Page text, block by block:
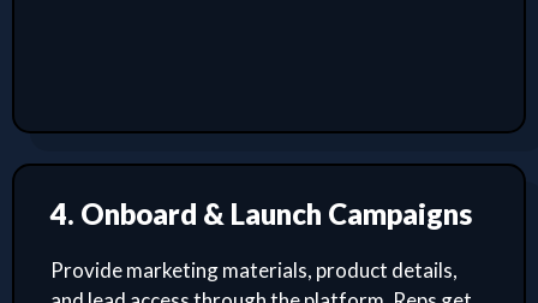
4. Onboard & Launch Campaigns
Provide marketing materials, product details,